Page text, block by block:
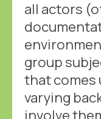
all actors
group
that comes
varying